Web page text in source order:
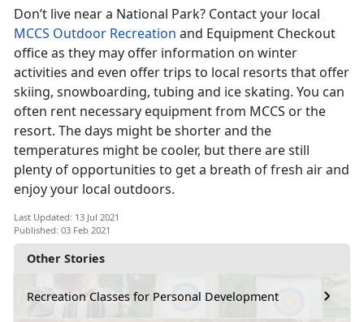
Other Stories
Recreation Classes for Personal Development
Don’t live near a National Park? Contact your local
MCCS Outdoor Recreation and Equipment Checkout
office as they may offer information on winter
activities and even offer trips to local resorts that offer
skiing, snowboarding, tubing and ice skating. You can
often rent necessary equipment from MCCS or the
resort. The days might be shorter and the
temperatures might be cooler, but there are still
plenty of opportunities to get a breath of fresh air and
enjoy your local outdoors.
Last Updated: 13 Jul 2021
Published: 03 Feb 2021